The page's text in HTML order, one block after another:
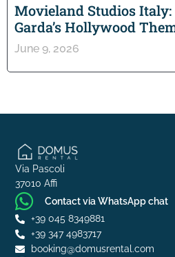
Movieland Studios Italy:
Garda’s Hollywood
June 9, 2026
Via Pascoli
37010 Affi
Contact via WhatsApp chat
+39 045 8349881
+39 347 4983717
booking@domusrental.com